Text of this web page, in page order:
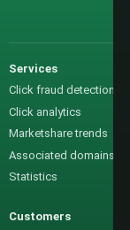
Services
Click fraud detection
Click analytics
Marketshare trends
Associated domains
Statistics
Customers